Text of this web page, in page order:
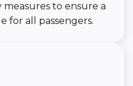
to ensure a
for all passengers.